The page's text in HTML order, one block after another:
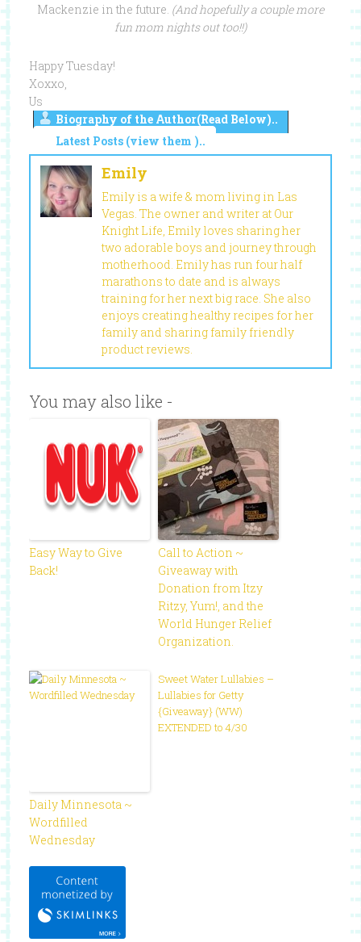
Mackenzie in the future. (And hopefully a couple more
fun mom nights out too!!)
Happy Tuesday!
Xoxxo,
Us
Biography of the Author(Read Below)..
Latest Posts (view them )..
Emily
Emily is a wife & mom living in Las
Vegas. The owner and writer at Our
Knight Life, Emily loves sharing her
two adorable boys and journey through
motherhood. Emily has run four half
marathons to date and is always
training for her next big race. She also
enjoys creating healthy recipes for her
family and sharing family friendly
product reviews.
You may also like -
Easy Way to Give
Back!
Call to Action ~
Giveaway with
Donation from Itzy
Ritzy, Yum!, and the
World Hunger Relief
Organization.
Daily Minnesota ~
Wordfilled
Wednesday
Sweet Water Lullabies –
Lullabies for Getty
{Giveaway} (WW)
EXTENDED to 4/30